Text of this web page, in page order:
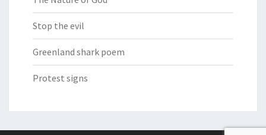
Stop the evil
Greenland shark poem
Protest signs